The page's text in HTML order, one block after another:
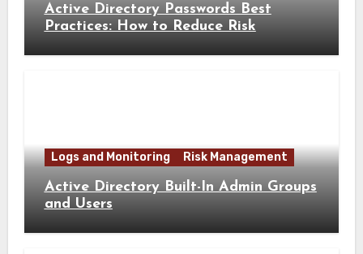
Active Directory Passwords Best
Practices: How to Reduce Risk
Logs and Monitoring Risk Management
Active Directory Built-In Admin Groups
and Users